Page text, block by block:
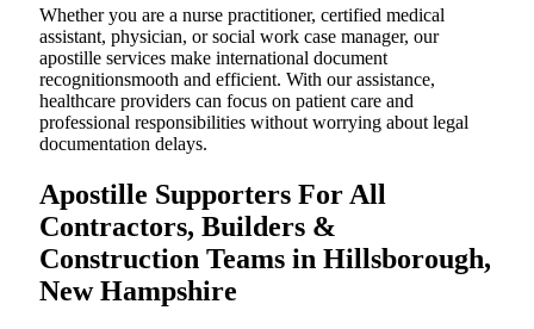
Whether you are a nurse practitioner, certified medical
assistant, physician, or social work case manager, our
apostille services make international document
recognitionsmooth and efficient. With our assistance,
healthcare providers can focus on patient care and
professional responsibilities without worrying about legal
documentation delays.
Apostille Supporters For All
Contractors, Builders &
Construction Teams in Hillsborough,
New Hampshire